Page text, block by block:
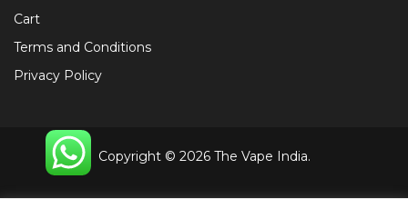
Cart
Terms and Conditions
Privacy Policy
Copyright © 2026 The Vape India.